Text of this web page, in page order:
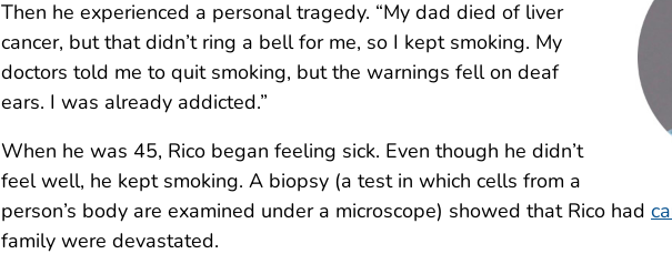
Then he experienced a personal tragedy. “My dad died of liver
cancer, but that didn’t ring a bell for me, so I kept smoking. My
doctors told me to quit smoking, but the warnings fell on deaf
ears. I was already addicted.”
When he was 45, Rico began feeling sick. Even though he didn’t
feel well, he kept smoking. A biopsy (a test in which cells from a
person’s body are examined under a microscope) showed that Rico had
family were devastated.